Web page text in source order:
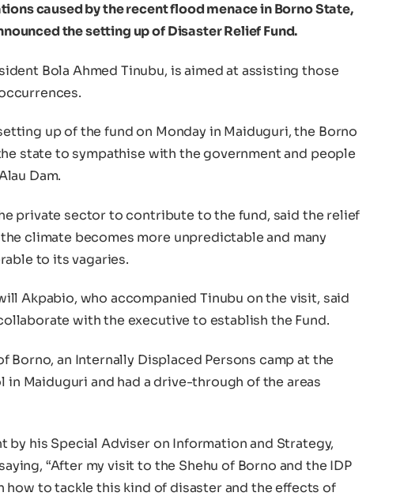
caused by the recent flood menace in Borno State,
the setting up of Disaster Relief Fund.
Bola Ahmed Tinubu, is aimed at assisting those
up of the fund on Monday in Maiduguri, the Borno
state to sympathise with the government and people
Dam.
private sector to contribute to the fund, said the relief
climate becomes more unpredictable and many
to its vagaries.
Akpabio, who accompanied Tinubu on the visit, said
with the executive to establish the Fund.
Borno, an Internally Displaced Persons camp at the
in Maiduguri and had a drive-through of the areas
by his Special Adviser on Information and Strategy,
“After my visit to the Shehu of Borno and the IDP
how to tackle this kind of disaster and the effects of